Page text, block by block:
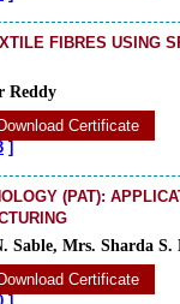
FIBRES USING
Reddy
Download Certificate
]
(PAT):
Sable, Mrs. Sharda
Download Certificate